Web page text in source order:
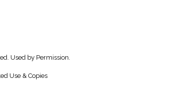
Used by Permission.
Use & Copies